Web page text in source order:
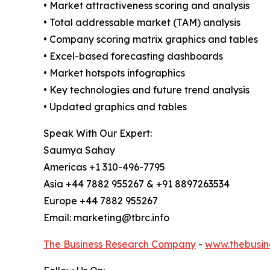
• Market attractiveness scoring and analysis
• Total addressable market (TAM) analysis
• Company scoring matrix graphics and tables
• Excel-based forecasting dashboards
• Market hotspots infographics
• Key technologies and future trend analysis
• Updated graphics and tables
Speak With Our Expert:
Saumya Sahay
Americas +1 310-496-7795
Asia +44 7882 955267 & +91 8897263534
Europe +44 7882 955267
Email: marketing@tbrc.info
The Business Research Company -